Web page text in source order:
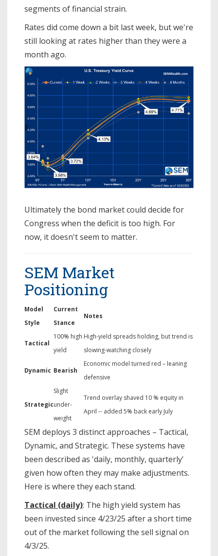
segments of financial strain.
Rates did come down a bit last week, but we're
still looking at rates higher than they were a
month ago.
Ultimately the bond market could decide for
Congress when the deficit is too high. For
now, it doesn't seem to matter.
SEM Market
Positioning
Model
Style
Current
Stance
Notes
Tactical
100% high
yield
High-yield spreads holding, but trend is
slowing-watching closely
Dynamic Bearish
Economic model turned red – leaning
defensive
Strategic
Slight
under-
weight
Trend overlay shaved 10 % equity in
April -- added 5% back early July
SEM deploys 3 distinct approaches – Tactical,
Dynamic, and Strategic. These systems have
been described as 'daily, monthly, quarterly'
given how often they may make adjustments.
Here is where they each stand.
Tactical (daily): The high yield system has
been invested since 4/23/25 after a short time
out of the market following the sell signal on
4/3/25.